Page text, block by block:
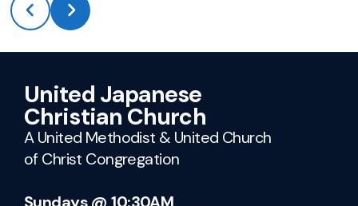
United Japanese
Christian Church
A United Methodist & United Church
of Christ Congregation
Sundays @ 10:30AM